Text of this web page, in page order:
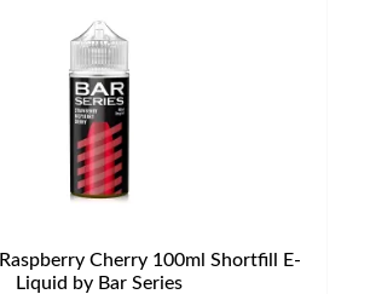
Cherry 100ml Shortfill E-
Liquid by Bar Series